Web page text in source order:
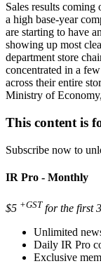
Sales results
a high base-year
are starting to have
showing up most
department store
concentrated in a
across their entire
Ministry of
This content is
Subscribe now to
IR Pro - Monthly
$5 +GST for the first
Unlimited
Daily IR Pro
Exclusive